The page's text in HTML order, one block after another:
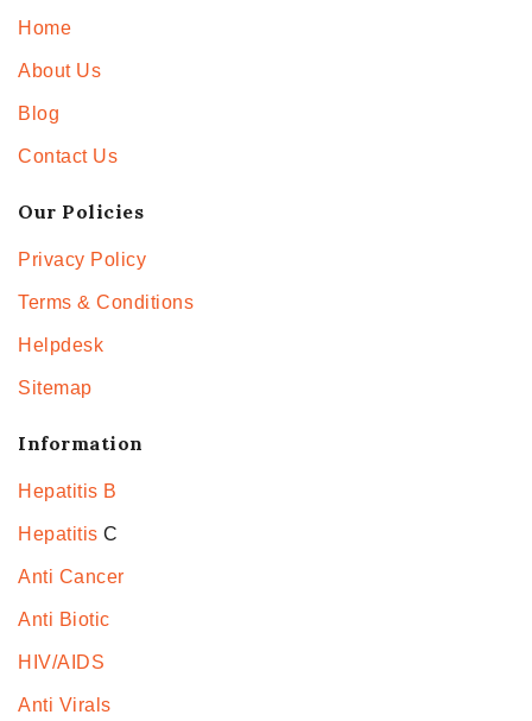
Home
About Us
Blog
Contact Us
Our Policies
Privacy Policy
Terms & Conditions
Helpdesk
Sitemap
Information
Hepatitis B
Hepatitis C
Anti Cancer
Anti Biotic
HIV/AIDS
Anti Virals